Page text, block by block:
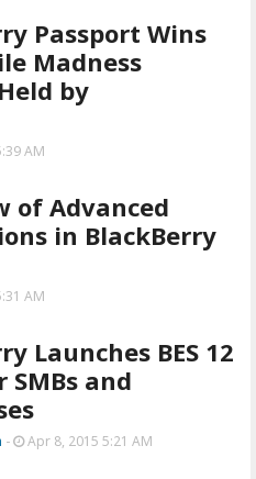
Passport Wins
Madness
by
AM
of Advanced
in BlackBerry
AM
Launches BES 12
SMBs and
- Apr 8, 2015 5:21 AM